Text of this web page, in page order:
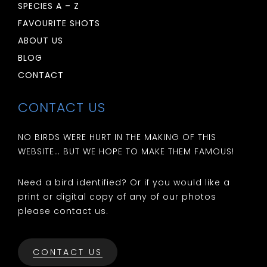
SPECIES A – Z
FAVOURITE SHOTS
ABOUT US
BLOG
CONTACT
CONTACT US
NO BIRDS WERE HURT IN THE MAKING OF THIS
WEBSITE… BUT WE HOPE TO MAKE THEM FAMOUS!
Need a bird identified? Or if you would like a
print or digital copy of any of our photos
please contact us.
CONTACT US